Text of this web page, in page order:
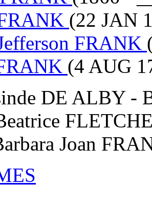
(22 JAN
FRANK
(4 AUG
DE ALBY -
Joan